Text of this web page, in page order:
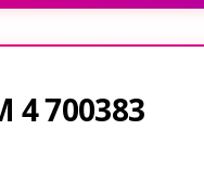
4 700383